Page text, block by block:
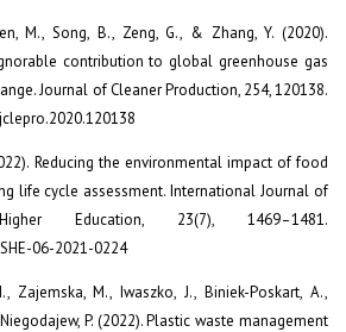
M., Song, B., Zeng, G., & Zhang, Y. (2020).
contribution to global greenhouse gas
Journal of Cleaner Production, 254, 120138.
Reducing the environmental impact of food
life cycle assessment. International Journal of
Education, 23(7), 1469–1481.
06-2021-0224
Zajemska, M., Iwaszko, J., Biniek-Poskart, A.,
P. (2022). Plastic waste management